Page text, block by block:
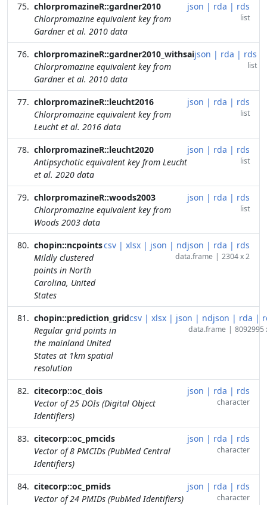
chlorpromazineR::gardner2010
Chlorpromazine equivalent key from
Gardner et al. 2010 data
json | rda | rds
list
chlorpromazineR::gardner2010_withsai
Chlorpromazine equivalent key from
Gardner et al. 2010 data
json | rda | rds
list
chlorpromazineR::leucht2016
Chlorpromazine equivalent key from
Leucht et al. 2016 data
json | rda | rds
list
chlorpromazineR::leucht2020
Antipsychotic equivalent key from Leucht
et al. 2020 data
json | rda | rds
list
chlorpromazineR::woods2003
Chlorpromazine equivalent key from
Woods 2003 data
json | rda | rds
list
chopin::ncpoints
Mildly clustered
points in North
Carolina, United
States
csv | xlsx | json | ndjson | rda | rds
data.frame | 2304 x 2
chopin::prediction_grid
Regular grid points in
the mainland United
States at 1km spatial
resolution
csv | xlsx | json | ndjson | rda |
data.frame | 8092995
citecorp::oc_dois
Vector of 25 DOIs (Digital Object
Identifiers)
json | rda | rds
character
citecorp::oc_pmcids
Vector of 8 PMCIDs (PubMed Central
Identifiers)
json | rda | rds
character
citecorp::oc_pmids
Vector of 24 PMIDs (PubMed Identifiers)
json | rda | rds
character